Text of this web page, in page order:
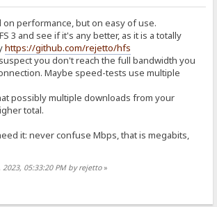
on performance, but on easy of use.
3 and see if it's any better, as it is a totally
https://github.com/rejetto/hfs
you don't reach the full bandwidth you
Maybe speed-tests use multiple
possibly multiple downloads from your
total.
it: never confuse Mbps, that is megabits,
2023, 05:33:20 PM by rejetto»